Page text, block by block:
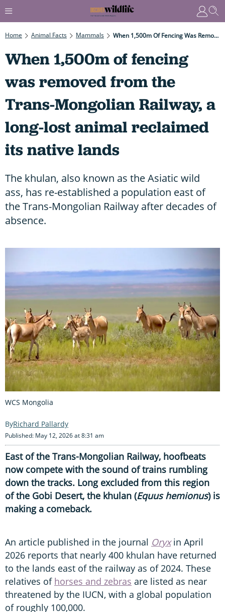
Home Animal Facts Mammals When 1,500m Of Fencing Was Removed From The Trans-Mongolian Railway, A Long-Lost Animal Reclaimed Its Native Lands
When 1,500m of fencing
was removed from the
Trans-Mongolian Railway, a
long-lost animal reclaimed
its native lands
The khulan, also known as the Asiatic wild
ass, has re-established a population east of
the Trans-Mongolian Railway after decades of
absence.
WCS Mongolia
Richard Pallardy
Published: May 12, 2026 at 8:31 am
East of the Trans-Mongolian Railway, hoofbeats
now compete with the sound of trains rumbling
down the tracks. Long excluded from this region
of the Gobi Desert, the khulan (Equus hemionus) is
making a comeback.
An article published in the journal Oryxin April
2026 reports that nearly 400 khulan have returned
to the lands east of the railway as of 2024. These
relatives of horses and zebras are listed as near
threatened by the IUCN, with a global population
of roughly 100,000.